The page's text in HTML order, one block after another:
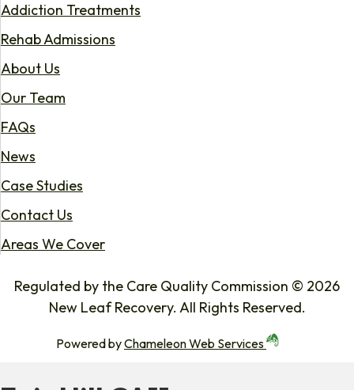
Addiction Treatments
Rehab Admissions
About Us
Our Team
FAQs
News
Case Studies
Contact Us
Areas We Cover
Regulated by the Care Quality Commission © 2026
New Leaf Recovery. All Rights Reserved.
Powered byChameleon Web Services